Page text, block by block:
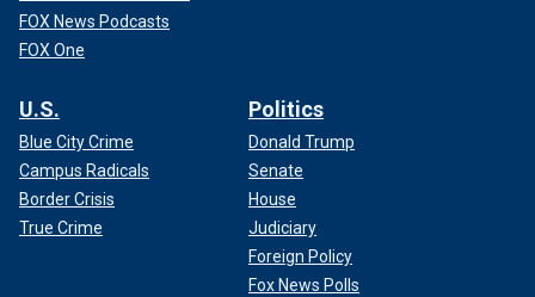
FOX News Podcasts
FOX One
U.S.
Blue City Crime
Campus Radicals
Border Crisis
True Crime
Politics
Donald Trump
Senate
House
Judiciary
Foreign Policy
Fox News Polls